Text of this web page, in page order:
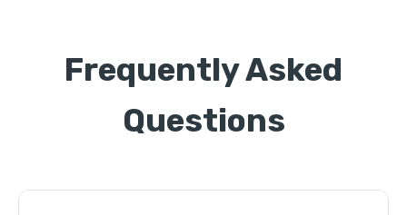
Frequently Asked
Questions